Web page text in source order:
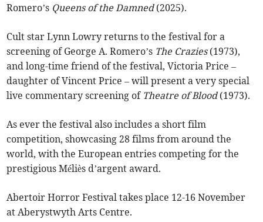
Romero’s Queens of the Damned (2025).
Cult star Lynn Lowry returns to the festival for a
screening of George A. Romero’s The Crazies (1973),
and long-time friend of the festival, Victoria Price –
daughter of Vincent Price – will present a very special
live commentary screening of Theatre of Blood(1973).
As ever the festival also includes a short film
competition, showcasing 28 films from around the
world, with the European entries competing for the
prestigious Méliès d’argent award.
Abertoir Horror Festival takes place 12-16 November
at Aberystwyth Arts Centre.